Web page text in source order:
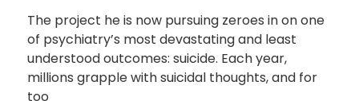
The project he is now pursuing zeroes in on one
of psychiatry’s most devastating and least
understood outcomes: suicide. Each year,
millions grapple with suicidal thoughts, and for
too